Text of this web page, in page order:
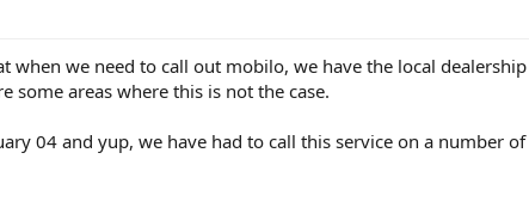
we need to call out mobilo, we have the local
areas where this is not the case.
04 and yup, we have had to call this service on a number